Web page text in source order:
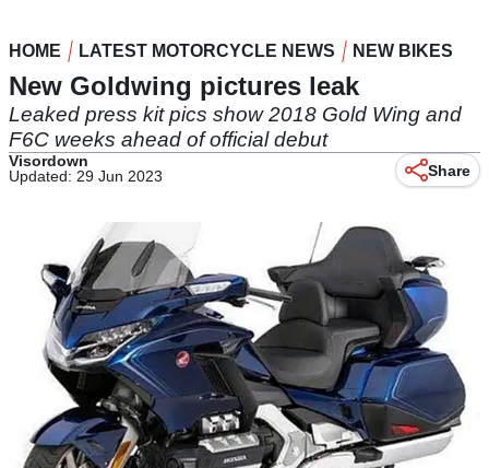
HOME LATEST MOTORCYCLE NEWS NEW BIKES
New Goldwing pictures leak
Leaked press kit pics show 2018 Gold Wing and
F6C weeks ahead of official debut
Visordown
Updated: 29 Jun 2023
Share